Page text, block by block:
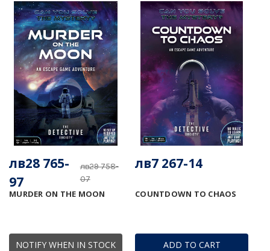
NOTIFY WHEN IN STOCK
MURDER ON THE MOON
лв29 758-
07
лв28 765-
97
ADD TO CART
COUNTDOWN TO CHAOS
лв7 267-14